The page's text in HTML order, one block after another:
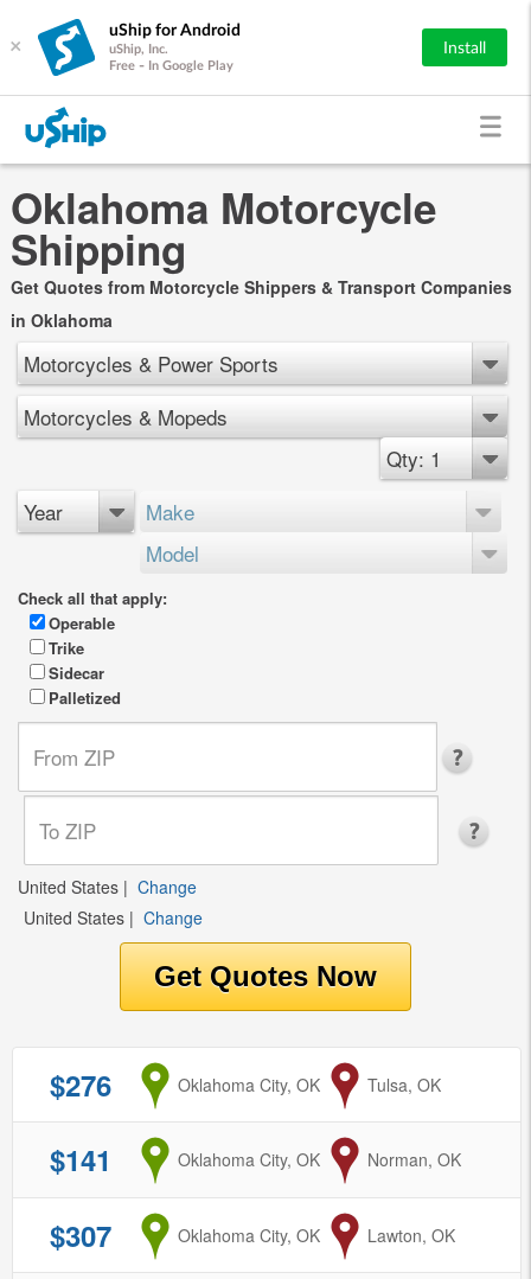
×
uShip for Android
uShip, Inc.
Free - In Google Play
Install
Oklahoma Motorcycle
Shipping
Get Quotes from Motorcycle Shippers & Transport Companies
in Oklahoma
Motorcycles & Power Sports
Motorcycles & Mopeds
Qty: 1
Year
Make
Model
Check all that apply:
Operable
Trike
Sidecar
Palletized
United States | Change
United States | Change
$276 from
Oklahoma City, OK to
Tulsa, OK
$141 from
Oklahoma City, OK to
Norman, OK
$307 from
Oklahoma City, OK toLawton, OK